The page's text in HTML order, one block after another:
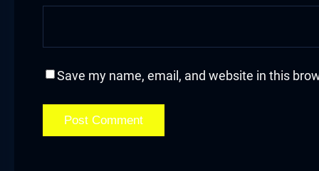
Panel
Save my name, email, and website in this